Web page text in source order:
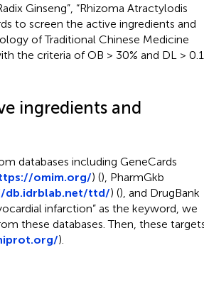
Ginseng”, “Rhizoma Atractylodis
to screen the active ingredients and
of Traditional Chinese Medicine
the criteria of OB > 30% and DL >
ingredients and
databases including GeneCards
omim.org/) (), PharmGkb
db.idrblab.net/ttd/) (), and DrugBank
infarction” as the keyword, we
these databases. Then, these
).